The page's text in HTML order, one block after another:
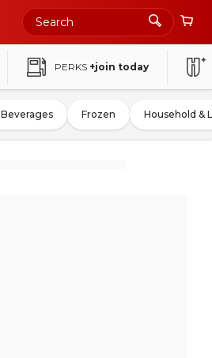
PERKS +join today
Beverages Frozen Household &